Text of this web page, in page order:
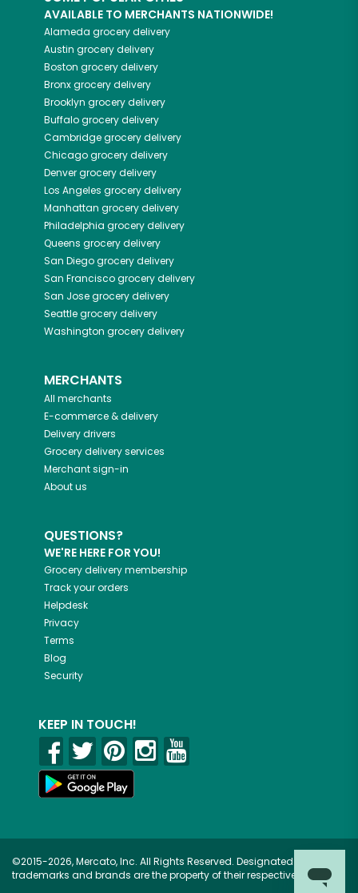
AVAILABLE TO MERCHANTS NATIONWIDE!
Alameda grocery delivery
Austin grocery delivery
Boston grocery delivery
Bronxgrocery delivery
Brooklyn grocery delivery
Buffalogrocery delivery
Cambridgegrocery delivery
Chicagogrocery delivery
Denvergrocery delivery
Los Angeles grocery delivery
Manhattan grocery delivery
Philadelphia grocery delivery
Queens grocery delivery
San Diegogrocery delivery
San Franciscogrocery delivery
San Josegrocery delivery
Seattlegrocery delivery
Washington grocery delivery
MERCHANTS
All merchants
E-commerce & delivery
Delivery drivers
Grocery delivery services
Merchant sign-in
About us
QUESTIONS?
WE'RE HERE FOR YOU!
Grocery delivery membership
Track your orders
Helpdesk
Privacy
Terms
Blog
Security
KEEP IN TOUCH!
©2015-2026, Mercato, Inc. All Rights Reserved. Designated
trademarks and brands are the property of their respective owners.